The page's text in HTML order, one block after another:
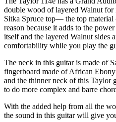
double wood of layered Walnut for
Sitka Spruce top— the top material
reason because it adds to the
itself and the layered Walnut sides
comfortability while you play the
The neck in this guitar is made of
fingerboard made of African
and the thinner neck of this Taylor
to do more complex and barre
With the added help from all the
the sound in this guitar will give